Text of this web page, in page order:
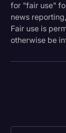
for "fair use"
news
Fair use is
otherwise be